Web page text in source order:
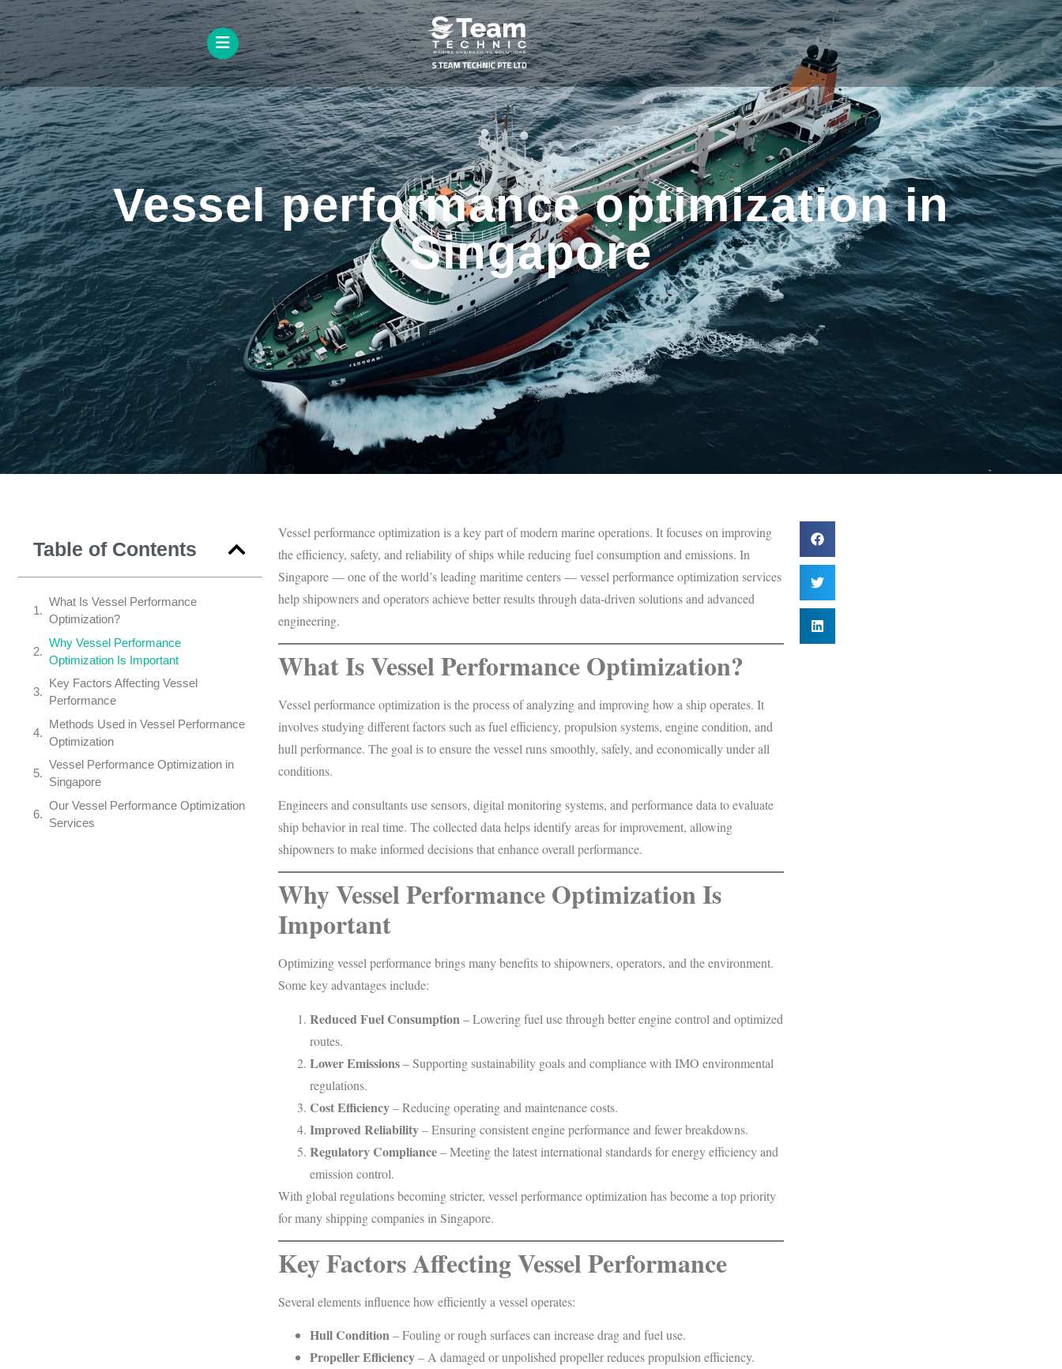
Vessel performance optimization in
Singapore
Table of Contents
What Is Vessel Performance
Optimization?
Why Vessel Performance
Optimization Is Important
Key Factors Affecting Vessel
Performance
Methods Used in Vessel Performance
Optimization
Vessel Performance Optimization in
Singapore
Our Vessel Performance Optimization
Services
Vessel performance optimization is a key part of modern marine operations. It focuses on improving
the efficiency, safety, and reliability of ships while reducing fuel consumption and emissions. In
Singapore — one of the world’s leading maritime centers — vessel performance optimization services
help shipowners and operators achieve better results through data-driven solutions and advanced
engineering.
What Is Vessel Performance Optimization?
Vessel performance optimization is the process of analyzing and improving how a ship operates. It
involves studying different factors such as fuel efficiency, propulsion systems, engine condition, and
hull performance. The goal is to ensure the vessel runs smoothly, safely, and economically under all
conditions.
Engineers and consultants use sensors, digital monitoring systems, and performance data to evaluate
ship behavior in real time. The collected data helps identify areas for improvement, allowing
shipowners to make informed decisions that enhance overall performance.
Why Vessel Performance Optimization Is
Important
Optimizing vessel performance brings many benefits to shipowners, operators, and the environment.
Some key advantages include:
Reduced Fuel Consumption– Lowering fuel use through better engine control and optimized
routes.
Lower Emissions– Supporting sustainability goals and compliance with IMO environmental
regulations.
Cost Efficiency– Reducing operating and maintenance costs.
Improved Reliability– Ensuring consistent engine performance and fewer breakdowns.
Regulatory Compliance– Meeting the latest international standards for energy efficiency and
emission control.
With global regulations becoming stricter, vessel performance optimization has become a top priority
for many shipping companies in Singapore.
Key Factors Affecting Vessel Performance
Several elements influence how efficiently a vessel operates:
Hull Condition– Fouling or rough surfaces can increase drag and fuel use.
Propeller Efficiency– A damaged or unpolished propeller reduces propulsion efficiency.